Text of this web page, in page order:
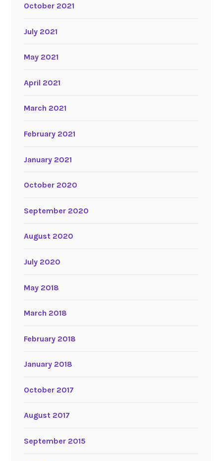
October 2021
July 2021
May 2021
April 2021
March 2021
February 2021
January 2021
October 2020
September 2020
August 2020
July 2020
May 2018
March 2018
February 2018
January 2018
October 2017
August 2017
September 2015